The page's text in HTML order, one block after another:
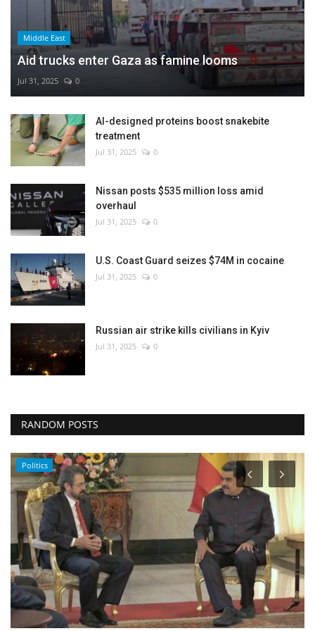
Middle East
Aid trucks enter Gaza as famine looms
Jul 31, 2025 0
AI-designed proteins boost snakebite
treatment
Jul 31, 2025 0
Nissan posts $535 million loss amid
overhaul
Jul 31, 2025 0
U.S. Coast Guard seizes $74M in cocaine
Jul 31, 2025 0
Russian air strike kills civilians in Kyiv
Jul 31, 2025 0
RANDOM POSTS
Politics